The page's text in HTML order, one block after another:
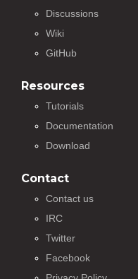
Discussions
Wiki
GitHub
Resources
Tutorials
Documentation
Download
Contact
Contact us
IRC
Twitter
Facebook